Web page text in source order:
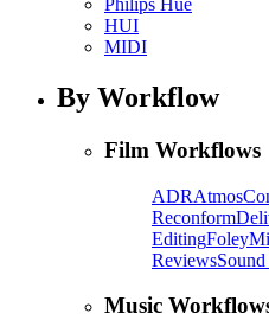
Philips Hue
HUI
MIDI
By Workflow
Film Workflows
ADRAtmos
Reconform
EditingFoley
Reviews
Music